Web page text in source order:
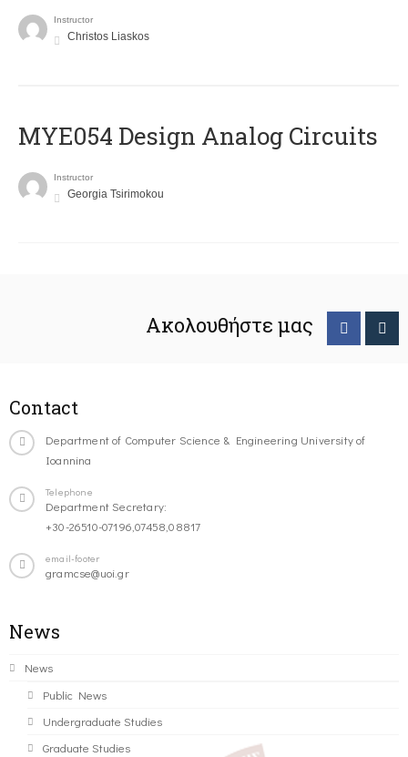
Instructor
Christos Liaskos
MYE054 Design Analog Circuits
Instructor
Georgia Tsirimokou
Ακολουθήστε μας
Contact
Department of Computer Science & Engineering University of
Ioannina
Telephone
Department Secretary:
+30-26510-07196,07458,08817
email-footer
gramcse@uoi.gr
News
News
Public News
Undergraduate Studies
Graduate Studies